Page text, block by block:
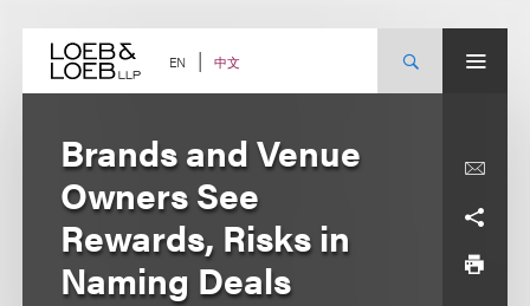
content EN 中文
Brands and Venue
Owners See
Rewards, Risks in
Naming Deals